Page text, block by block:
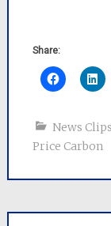
Share:
News Clips
Price Carbon